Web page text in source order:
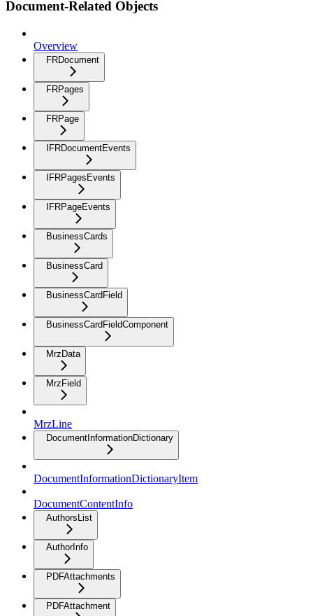
Document-Related Objects
Overview
FRDocument
FRPages
FRPage
IFRDocumentEvents
IFRPagesEvents
IFRPageEvents
BusinessCards
BusinessCard
BusinessCardField
BusinessCardFieldComponent
MrzData
MrzField
MrzLine
DocumentInformationDictionary
DocumentInformationDictionaryItem
DocumentContentInfo
AuthorsList
AuthorInfo
PDFAttachments
PDFAttachment